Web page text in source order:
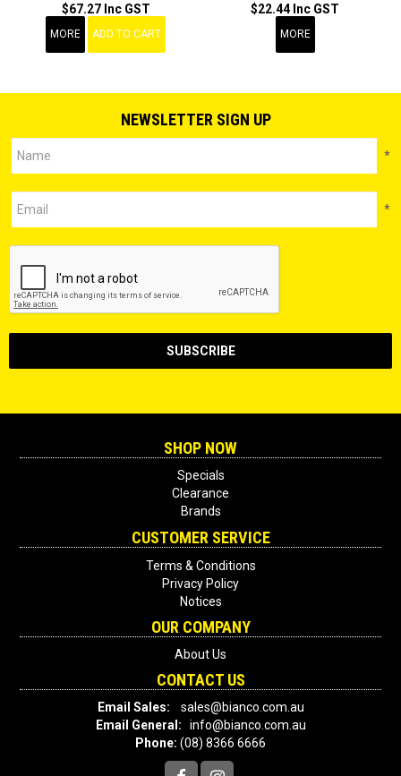
$67.27 Inc GST
MORE ADD TO CART
$22.44 Inc GST
MORE
NEWSLETTER SIGN UP
*
*
SHOP NOW
Specials
Clearance
Brands
CUSTOMER SERVICE
Terms & Conditions
Privacy Policy
Notices
OUR COMPANY
About Us
CONTACT US
Email Sales:
sales@bianco.com.au
Email General: info@bianco.com.au
Phone: (08) 8366 6666